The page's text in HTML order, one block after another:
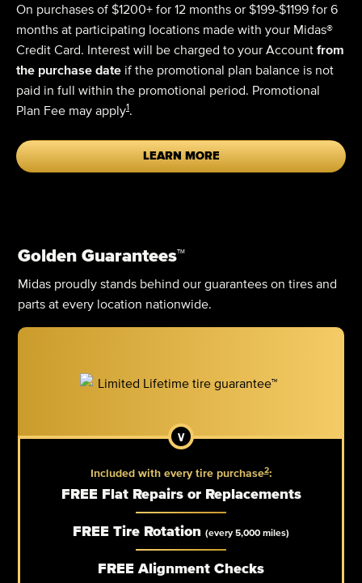
On purchases of $1200+ for 12 months or $199-$1199 for 6
months at participating locations made with your Midas®
Credit Card. Interest will be charged to your Account from
the purchase date if the promotional plan balance is not
paid in full within the promotional period. Promotional
Plan Fee may apply1.
LEARN MORE
Golden Guarantees™
Midas proudly stands behind our guarantees on tires and
parts at every location nationwide.
Included with every tire purchase2:
FREE Flat Repairs or Replacements
FREE Tire Rotation (every 5,000 miles)
FREE Alignment Checks